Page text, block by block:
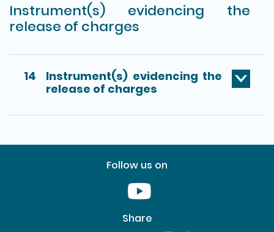
Instrument(s) evidencing the
release of charges
14
Instrument(s) evidencing the
release of charges
Follow us on
Youtube [This link will pop up in
Share